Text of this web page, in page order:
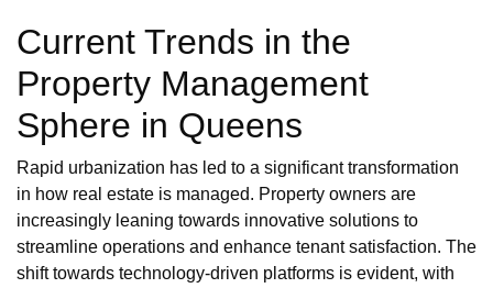
Current Trends in the
Property Management
Sphere in Queens
Rapid urbanization has led to a significant transformation
in how real estate is managed. Property owners are
increasingly leaning towards innovative solutions to
streamline operations and enhance tenant satisfaction. The
shift towards technology-driven platforms is evident, with